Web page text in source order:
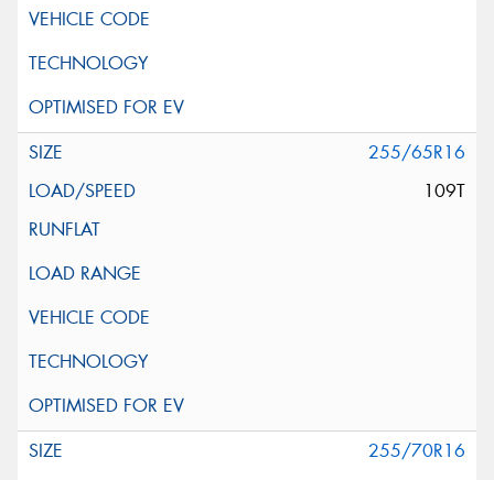
255/65R16
109T
255/70R16